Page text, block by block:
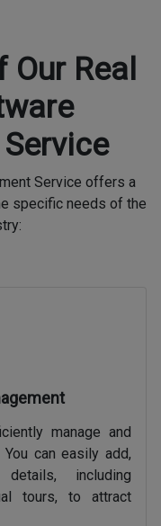
Real
Service offers a
specific needs of the
manage and
can easily add,
including
tours, to attract